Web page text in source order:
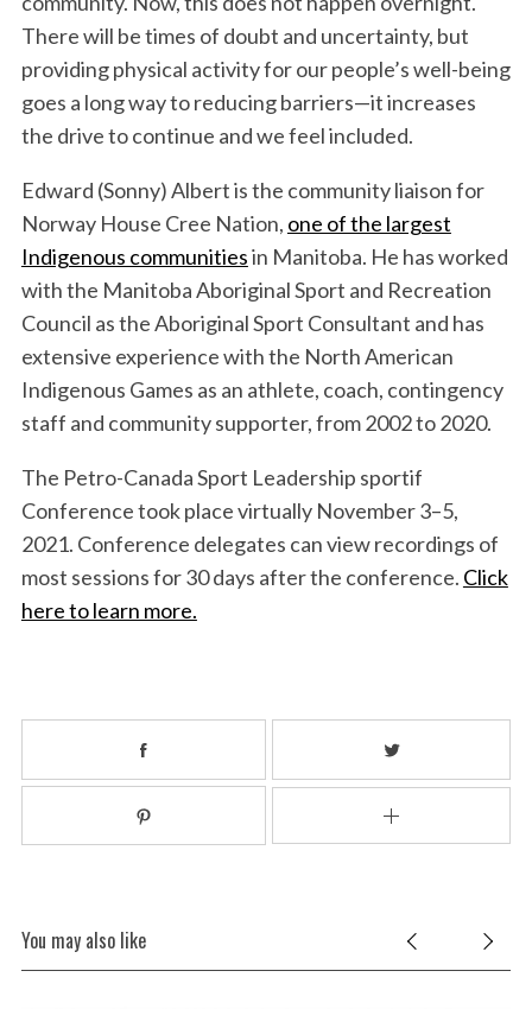
There will be times of doubt and uncertainty, but
providing physical activity for our people’s well-being
goes a long way to reducing barriers—it increases
the drive to continue and we feel included.
Edward (Sonny) Albert is the community liaison for
Norway House Cree Nation, one of the largest
Indigenous communitiesin Manitoba. He has worked
with the Manitoba Aboriginal Sport and Recreation
Council as the Aboriginal Sport Consultant and has
extensive experience with the North American
Indigenous Games as an athlete, coach, contingency
staff and community supporter, from 2002 to 2020.
The Petro-Canada Sport Leadership sportif
Conference took place virtually November 3–5,
2021. Conference delegates can view recordings of
most sessions for 30 days after the conference. Click
here to learn more.
You may also like
: